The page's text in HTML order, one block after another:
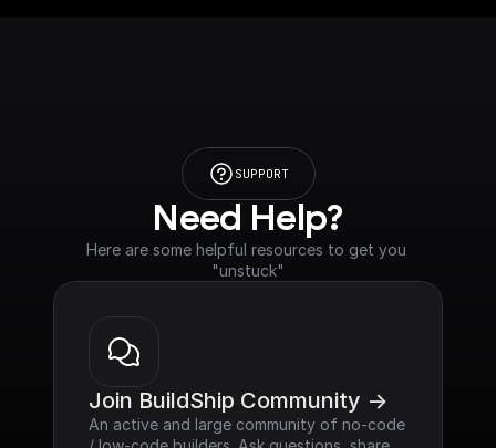
SUPPORT
Need Help?
Here are some helpful resources to get you
"unstuck"
Join BuildShip Community ->
An active and large community of no-code